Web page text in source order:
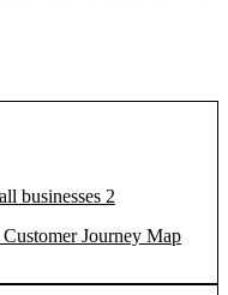
Journey Map